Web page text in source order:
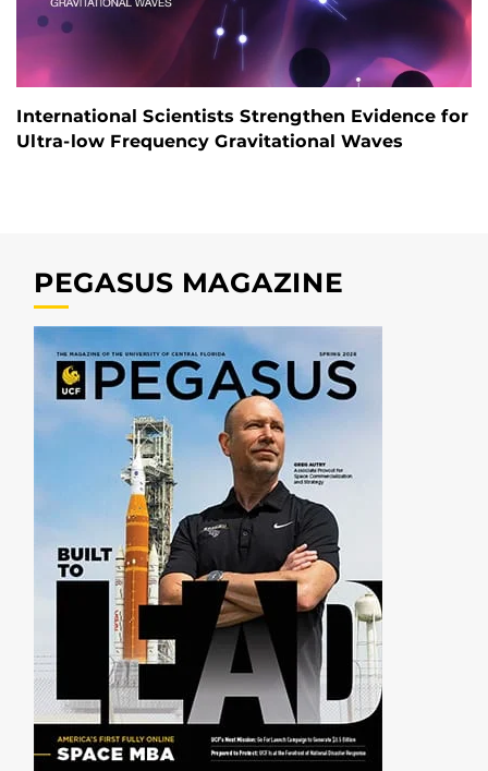
International Scientists Strengthen Evidence for
Ultra-low Frequency Gravitational Waves
PEGASUS MAGAZINE